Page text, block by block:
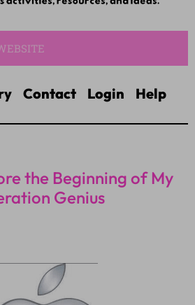
Contact Login Help
the Beginning of My
Genius